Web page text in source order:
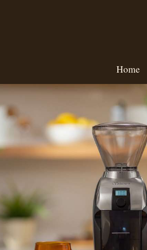
Home